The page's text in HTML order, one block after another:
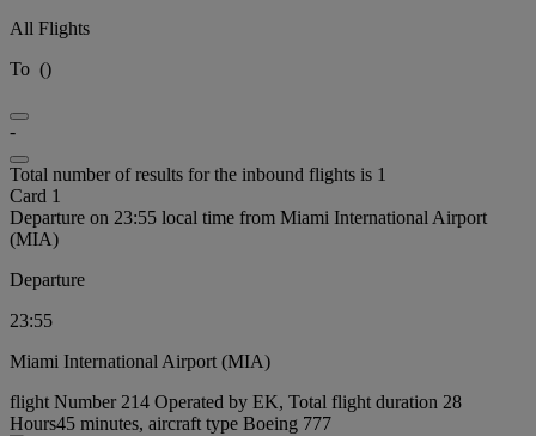
All Flights
To ()
-
Total number of results for the inbound flights is 1
Card 1
Departure on 23:55 local time from Miami International Airport
(MIA)
Departure
23:55
Miami International Airport (MIA)
flight Number 214 Operated by EK, Total flight duration 28
Hours45 minutes, aircraft type Boeing 777